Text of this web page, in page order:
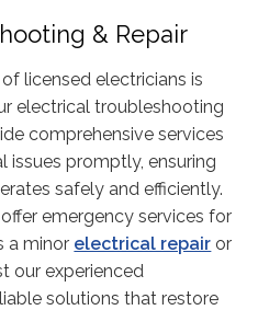
& Repair
licensed electricians is
electrical troubleshooting
comprehensive services
issues promptly, ensuring
safely and efficiently.
emergency services for
a minor electrical repair or
our experienced
solutions that restore